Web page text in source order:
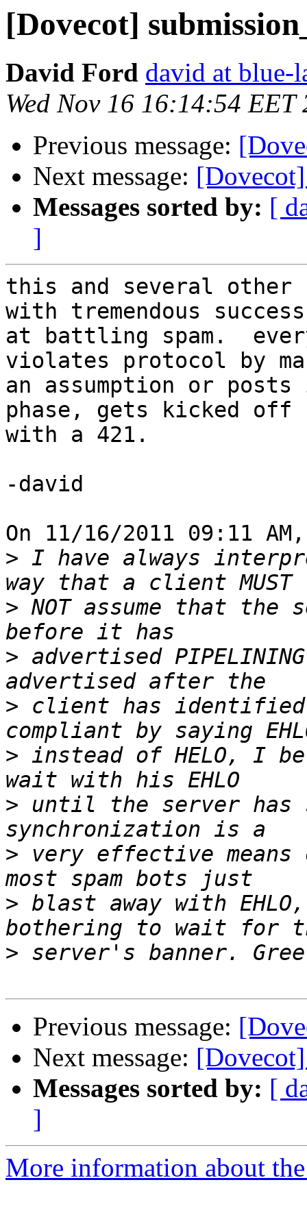
[Dovecot]
David Ford david at blue-
Wed Nov 16 16:14:54 EET
Previous message:
Next message:
Messages sorted by: [
]
this and several
with tremendous success
at battling spam.
violates protocol by
an assumption or
phase, gets kicked off
with a 421.
-david
On 11/16/2011 09:11
> I have always
> NOT assume that
> advertised
> client has identified
> instead of HELO, I
> until the server has
> very effective means
> blast away with EHLO,
>
Previous message:
Next message:
Messages sorted by: [
]
More information about